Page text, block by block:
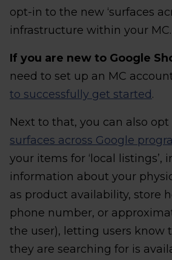
opt-in to the new ‘surfaces
infrastructure within your MC.
If you are new to Google
need to set up an MC
to successfully get started.
Next to that, you can also
surfaces across Google
your items for ‘local listings’,
information about your
as product availability, store
phone number, or
the user), letting users know
they are searching for is